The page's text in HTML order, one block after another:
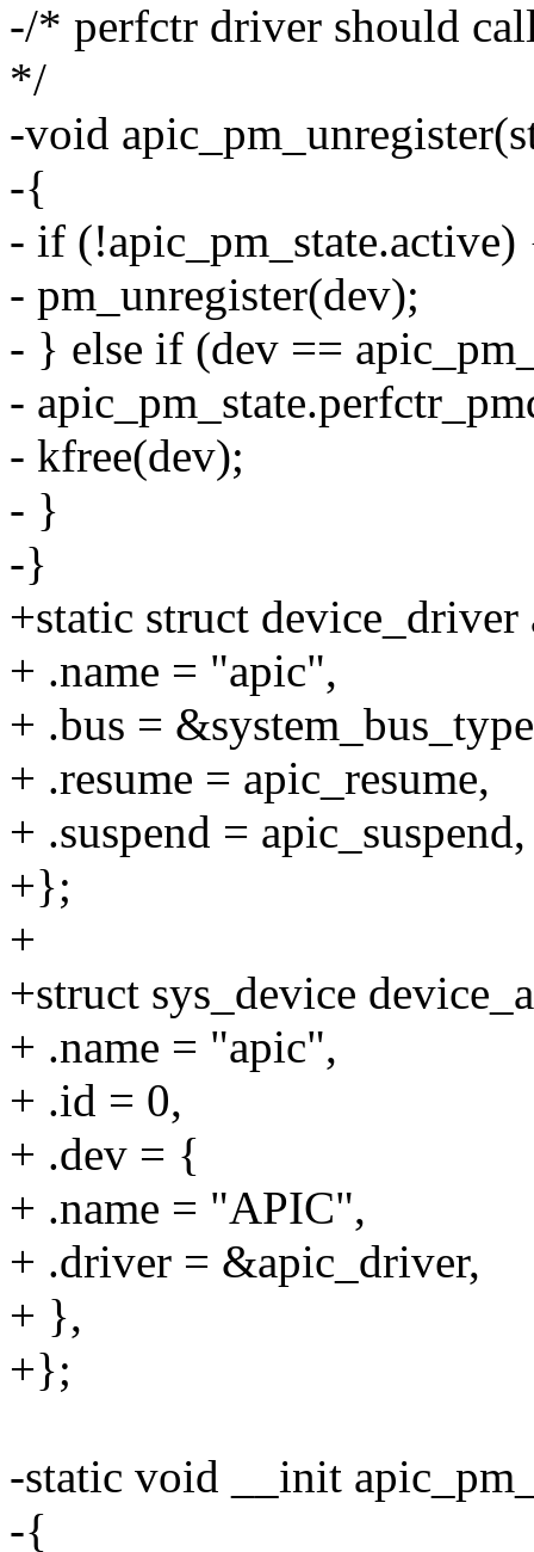
-/* perfctr driver should
*/
-void
-{
- if (!apic_pm_state.active)
- pm_unregister(dev);
- } else if (dev ==
-
- kfree(dev);
- }
-}
+static struct
+ .name = "apic",
+ .bus =
+ .resume = apic_resume,
+ .suspend = apic_suspend,
+};
+
+struct sys_device
+ .name = "apic",
+ .id = 0,
+ .dev = {
+ .name = "APIC",
+ .driver = &apic_driver,
+ },
+};
-static void __init
-{